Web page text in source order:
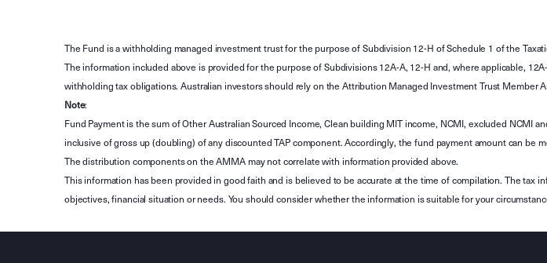
The Fund is a withholding managed investment trust for the purpose of Subdivision 12-H of Schedule 1 of the
The information included above is provided for the purpose of Subdivisions 12A-A, 12-H and, where applicable,
withholding tax obligations. Australian investors should rely on the Attribution Managed Investment Trust Member
Note:
Fund Payment is the sum of Other Australian Sourced Income, Clean building MIT income, NCMI, excluded NCMI
inclusive of gross up (doubling) of any discounted TAP component. Accordingly, the fund payment amount can be
The distribution components on the AMMA may not correlate with information provided above.
This information has been provided in good faith and is believed to be accurate at the time of compilation. The
objectives, financial situation or needs. You should consider whether the information is suitable for your